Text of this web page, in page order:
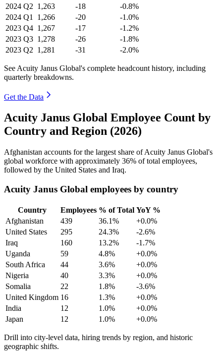
2024 Q2 1,263 -18
-0.8%
2024 Q1 1,266 -20
-1.0%
2023 Q4 1,267 -17
-1.2%
2023 Q3 1,278 -26
-1.8%
2023 Q2 1,281 -31 -2.0%
See Acuity Janus Global's complete headcount history, including
quarterly breakdowns.
Get the Data
Acuity Janus Global Employee Count by
Country and Region (2026)
Afghanistan accounts for the largest share of Acuity Janus Global's
global workforce with approximately 36% of total employees,
followed by the United States and Iraq.
Acuity Janus Global employees by country
Country Employees % of Total YoY %
Afghanistan
439 36.1%
+0.0%
United States
295 24.3%
-2.6%
Iraq
160 13.2%
-1.7%
Uganda
59 4.8%
+0.0%
South Africa
44 3.6%
+0.0%
Nigeria
40 3.3%
+0.0%
Somalia
22 1.8%
-3.6%
United Kingdom 16 1.3%
+0.0%
India
12 1.0%
+0.0%
Japan
12 1.0% +0.0%
Drill into city-level data, hiring trends by region, and historic
geographic shifts.